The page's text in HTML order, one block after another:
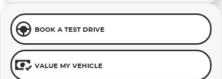
BOOK A TEST DRIVE
VALUE MY VEHICLE